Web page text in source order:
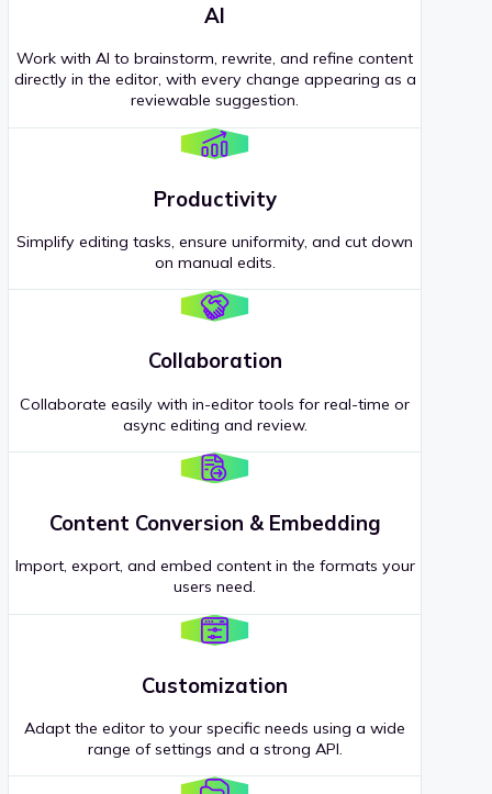
AI
Work with AI to brainstorm, rewrite, and refine content
directly in the editor, with every change appearing as a
reviewable suggestion.
Productivity
Simplify editing tasks, ensure uniformity, and cut down
on manual edits.
Collaboration
Collaborate easily with in-editor tools for real-time or
async editing and review.
Content Conversion & Embedding
Import, export, and embed content in the formats your
users need.
Customization
Adapt the editor to your specific needs using a wide
range of settings and a strong API.